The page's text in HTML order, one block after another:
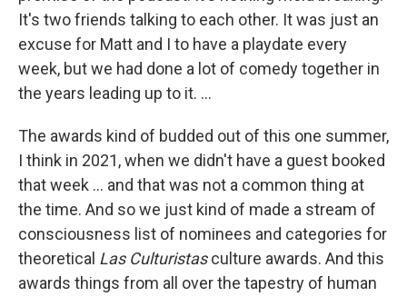
It's two friends talking to each other. It was just an
excuse for Matt and I to have a playdate every
week, but we had done a lot of comedy together in
the years leading up to it. …
The awards kind of budded out of this one summer,
I think in 2021, when we didn't have a guest booked
that week … and that was not a common thing at
the time. And so we just kind of made a stream of
consciousness list of nominees and categories for
theoretical Las Culturistasculture awards. And this
awards things from all over the tapestry of human